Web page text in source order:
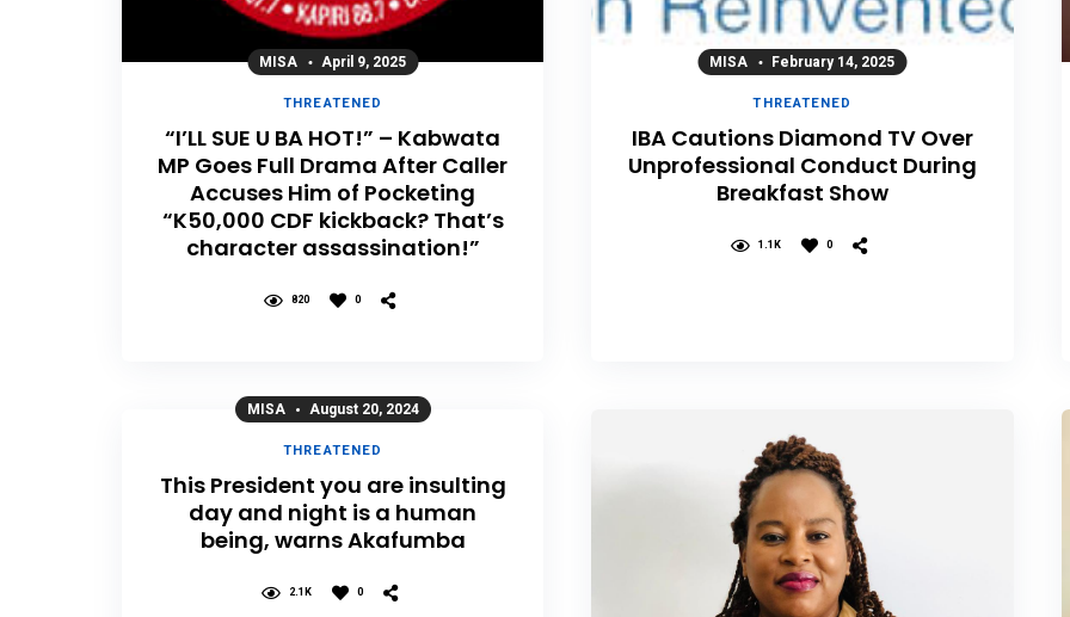
MISA April 9, 2025
THREATENED
“I’LL SUE U BA HOT!” – Kabwata
MP Goes Full Drama After Caller
Accuses Him of Pocketing
“K50,000 CDF kickback? That’s
character assassination!”
820 0
MISA February 14, 2025
THREATENED
IBA Cautions Diamond TV Over
Unprofessional Conduct During
Breakfast Show
1.1K 0
MISA August 20, 2024
THREATENED
This President you are insulting
day and night is a human
being, warns Akafumba
2.1K 0